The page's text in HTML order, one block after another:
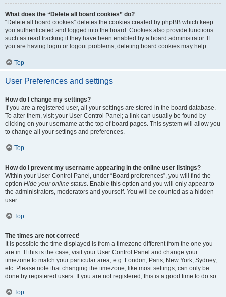
What does the “Delete all board cookies” do?
“Delete all board cookies” deletes the cookies created by phpBB which keep
you authenticated and logged into the board. Cookies also provide functions
such as read tracking if they have been enabled by a board administrator. If
you are having login or logout problems, deleting board cookies may help.
Top
User Preferences and settings
How do I change my settings?
If you are a registered user, all your settings are stored in the board database.
To alter them, visit your User Control Panel; a link can usually be found by
clicking on your username at the top of board pages. This system will allow you
to change all your settings and preferences.
Top
How do I prevent my username appearing in the online user listings?
Within your User Control Panel, under “Board preferences”, you will find the
option Hide your online status. Enable this option and you will only appear to
the administrators, moderators and yourself. You will be counted as a hidden
user.
Top
The times are not correct!
It is possible the time displayed is from a timezone different from the one you
are in. If this is the case, visit your User Control Panel and change your
timezone to match your particular area, e.g. London, Paris, New York, Sydney,
etc. Please note that changing the timezone, like most settings, can only be
done by registered users. If you are not registered, this is a good time to do so.
Top